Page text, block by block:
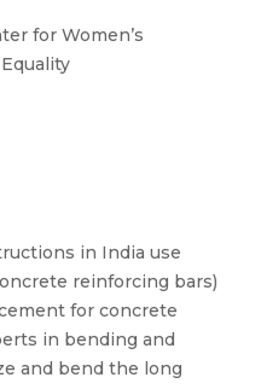
for Women’s
in India use
reinforcing bars)
for concrete
in bending and
and bend the long